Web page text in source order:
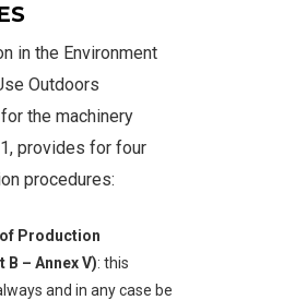
in the Environment
Outdoors
the machinery
provides for four
procedures:
Production
B – Annex V): this
and in any case be